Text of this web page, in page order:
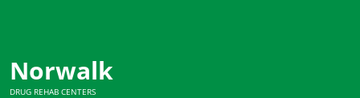
Norwalk
DRUG REHAB CENTERS